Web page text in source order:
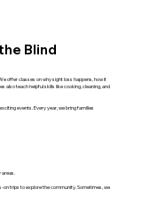
Blind
offer classes on why sight loss happens, how it
also teach helpful skills like cooking, cleaning, and
events. Every year, we bring families
on trips to explore the community. Sometimes, we